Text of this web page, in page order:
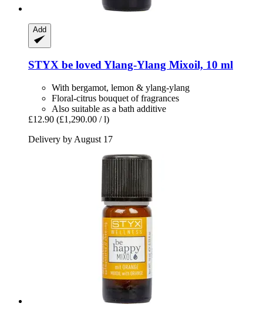
Add
STYX be loved Ylang-​Ylang Mixoil, 10 ml
With bergamot, lemon & ylang-ylang
Floral-citrus bouquet of fragrances
Also suitable as a bath additive
£12.90 (£1,290.00 / l)
Delivery by August 17